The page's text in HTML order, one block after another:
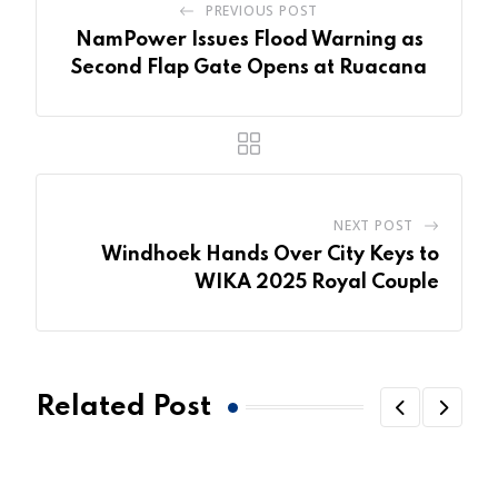
PREVIOUS POST
NamPower Issues Flood Warning as
Second Flap Gate Opens at Ruacana
NEXT POST
Windhoek Hands Over City Keys to
WIKA 2025 Royal Couple
Related Post